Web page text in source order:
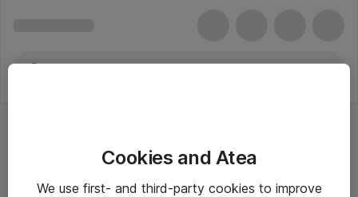
Cookies and Atea
We use first- and third-party cookies to improve